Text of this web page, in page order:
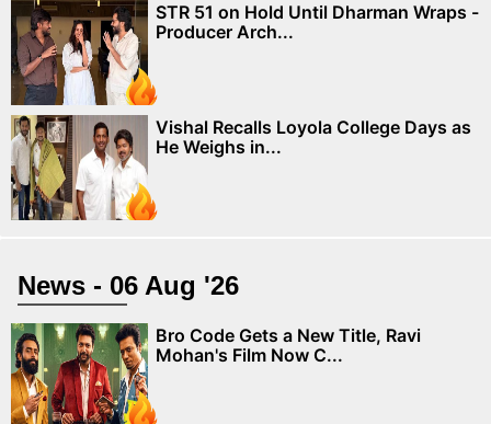
STR 51 on Hold Until Dharman Wraps -
Producer Arch...
Vishal Recalls Loyola College Days as
He Weighs in...
News - 06 Aug '26
Bro Code Gets a New Title, Ravi
Mohan's Film Now C...